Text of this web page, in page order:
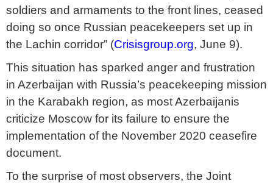
soldiers and armaments to the front lines, ceased
doing so once Russian peacekeepers set up in
the Lachin corridor” (Crisisgroup.org, June 9).
This situation has sparked anger and frustration
in Azerbaijan with Russia’s peacekeeping mission
in the Karabakh region, as most Azerbaijanis
criticize Moscow for its failure to ensure the
implementation of the November 2020 ceasefire
document.
To the surprise of most observers, the Joint